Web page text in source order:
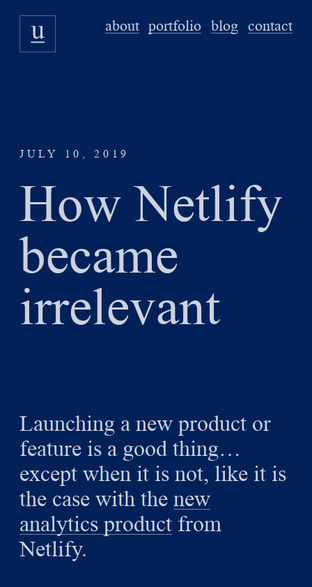
about portfolio blog contact
JULY 10, 2019
How Netlify
became
irrelevant
Launching a new product or
feature is a good thing…
except when it is not, like it is
the case with thenew
analytics product from
Netlify.